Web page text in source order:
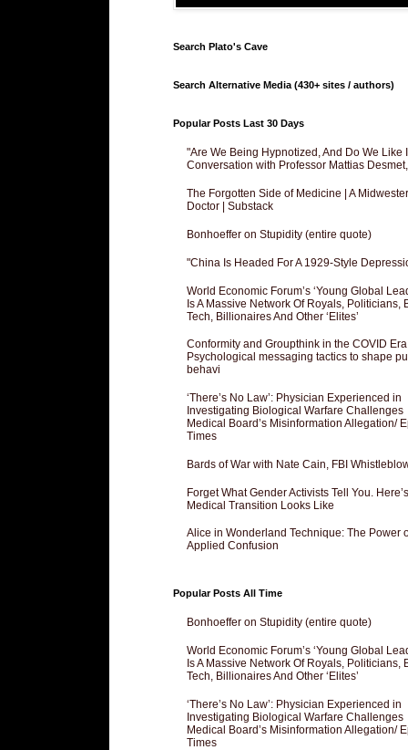
Search Plato's Cave
Search Alternative Media (430+ sites / authors)
Popular Posts Last 30 Days
"Are We Being Hypnotized, And Do We Like
Conversation with Professor Mattias
The Forgotten Side of Medicine | A
Doctor | Substack
Bonhoeffer on Stupidity (entire quote)
"China Is Headed For A 1929-Style
World Economic Forum’s ‘Young Global
Is A Massive Network Of Royals, Politicians,
Tech, Billionaires And Other ‘Elites’
Conformity and Groupthink in the COVID Era
Psychological messaging tactics to shape
behavi
‘There’s No Law’: Physician Experienced in
Investigating Biological Warfare Challenges
Medical Board’s Misinformation Allegation/
Times
Bards of War with Nate Cain, FBI
Forget What Gender Activists Tell You.
Medical Transition Looks Like
Alice in Wonderland Technique: The Power
Applied Confusion
Popular Posts All Time
Bonhoeffer on Stupidity (entire quote)
World Economic Forum’s ‘Young Global
Is A Massive Network Of Royals, Politicians,
Tech, Billionaires And Other ‘Elites’
‘There’s No Law’: Physician Experienced in
Investigating Biological Warfare Challenges
Medical Board’s Misinformation Allegation/
Times